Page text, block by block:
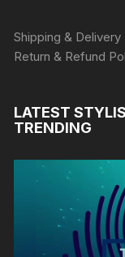
Shipping & Delivery
Return & Refund
LATEST
TRENDING
Video